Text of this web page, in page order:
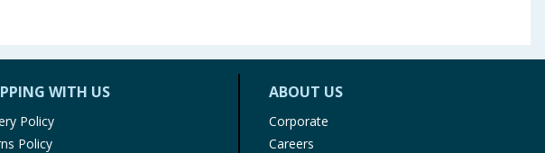
WITH US
Policy
Policy
ABOUT US
Corporate
Careers